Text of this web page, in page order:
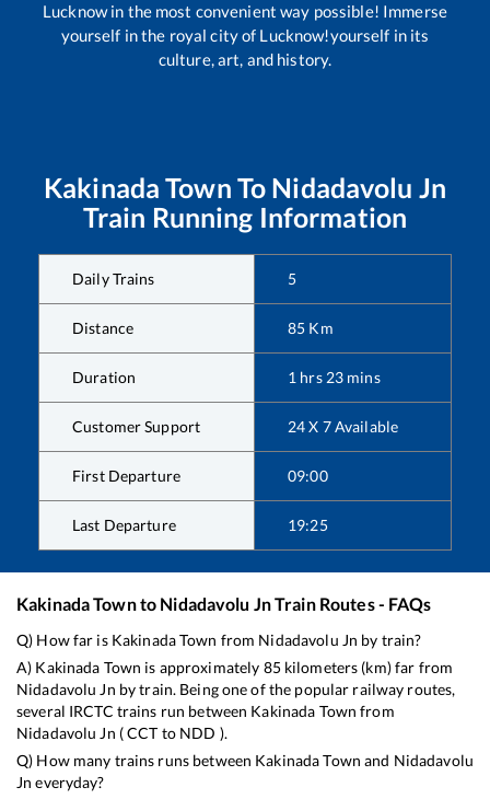
Lucknow in the most convenient way possible! Immerse
yourself in the royal city of Lucknow!yourself in its
culture, art, and history.
Kakinada Town To Nidadavolu Jn
Train Running Information
Daily Trains 5
Distance 85 Km
Duration 1 hrs 23 mins
Customer Support 24 X 7 Available
First Departure 09:00
Last Departure 19:25
Kakinada Townto Nidadavolu JnTrain Routes - FAQs
Q) How far is Kakinada Town from Nidadavolu Jn by train?
A) Kakinada Town is approximately 85kilometers (km) far from
Nidadavolu Jn by train. Being one of the popular railway routes,
several IRCTC trains run between Kakinada Town from
Nidadavolu Jn (CCT to NDD ).
Q) How many trains runs between Kakinada Town and Nidadavolu
Jn everyday?